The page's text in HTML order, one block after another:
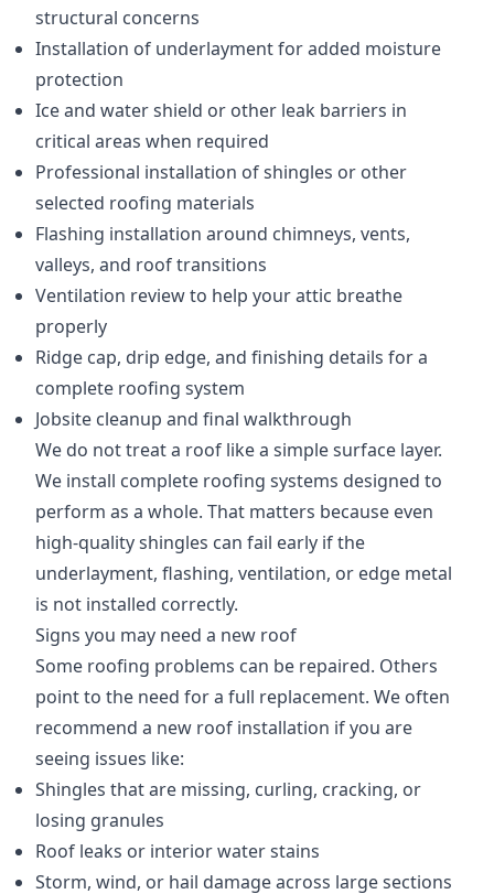
structural concerns
Installation of underlayment for added moisture
protection
Ice and water shield or other leak barriers in
critical areas when required
Professional installation of shingles or other
selected roofing materials
Flashing installation around chimneys, vents,
valleys, and roof transitions
Ventilation review to help your attic breathe
properly
Ridge cap, drip edge, and finishing details for a
complete roofing system
Jobsite cleanup and final walkthrough
We do not treat a roof like a simple surface layer.
We install complete roofing systems designed to
perform as a whole. That matters because even
high-quality shingles can fail early if the
underlayment, flashing, ventilation, or edge metal
is not installed correctly.
Signs you may need a new roof
Some roofing problems can be repaired. Others
point to the need for a full replacement. We often
recommend a new roof installation if you are
seeing issues like:
Shingles that are missing, curling, cracking, or
losing granules
Roof leaks or interior water stains
Storm, wind, or hail damage across large sections